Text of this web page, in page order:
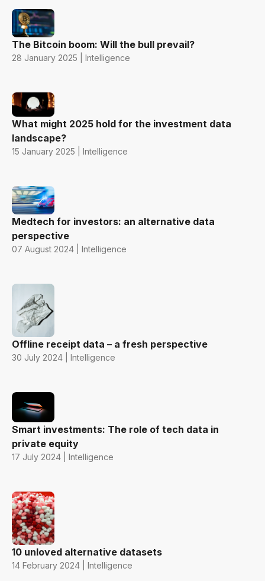
The Bitcoin boom: Will the bull prevail?
28 January 2025 | Intelligence
What might 2025 hold for the investment data
landscape?
15 January 2025 | Intelligence
Medtech for investors: an alternative data
perspective
07 August 2024 | Intelligence
Offline receipt data – a fresh perspective
30 July 2024 | Intelligence
Smart investments: The role of tech data in
private equity
17 July 2024 | Intelligence
10 unloved alternative datasets
14 February 2024 | Intelligence